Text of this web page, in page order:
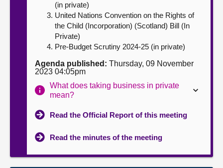
(in private)
United Nations Convention on the Rights of
the Child (Incorporation) (Scotland) Bill (In
Private)
Pre-Budget Scrutiny 2024-25 (in private)
Agenda published: Thursday, 09 November
2023 04:05pm
What does taking business in private
mean?
Read the Official Report of this meeting
Read the minutes of the meeting